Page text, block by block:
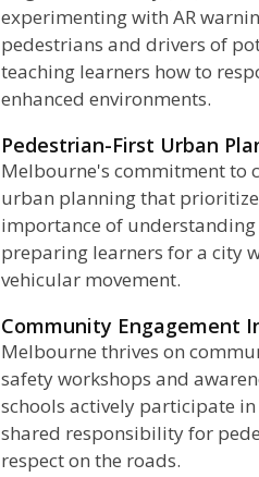
experimenting with AR
pedestrians and drivers of
teaching learners how to
enhanced environments.
Pedestrian-First Urban
Melbourne's commitment to
urban planning that
importance of
preparing learners for a city
vehicular movement.
Community Engagement
Melbourne thrives on
safety workshops and
schools actively participate
shared responsibility for
respect on the roads.